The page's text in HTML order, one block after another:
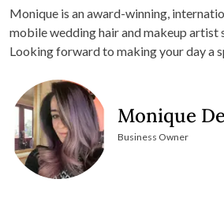
Monique is an award-winning,
mobile wedding hair and makeup
Looking forward to making your day a
Monique
Business Owner